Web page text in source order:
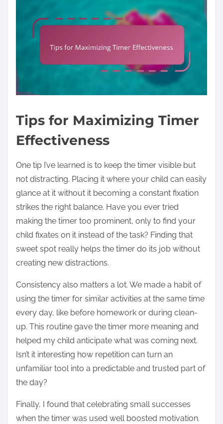
Tips for Maximizing Timer
Effectiveness
One tip I’ve learned is to keep the timer visible but
not distracting. Placing it where your child can easily
glance at it without it becoming a constant fixation
strikes the right balance. Have you ever tried
making the timer too prominent, only to find your
child fixates on it instead of the task? Finding that
sweet spot really helps the timer do its job without
creating new distractions.
Consistency also matters a lot. We made a habit of
using the timer for similar activities at the same time
every day, like before homework or during clean-
up. This routine gave the timer more meaning and
helped my child anticipate what was coming next.
Isn’t it interesting how repetition can turn an
unfamiliar tool into a predictable and trusted part of
the day?
Finally, I found that celebrating small successes
when the timer was used well boosted motivation.